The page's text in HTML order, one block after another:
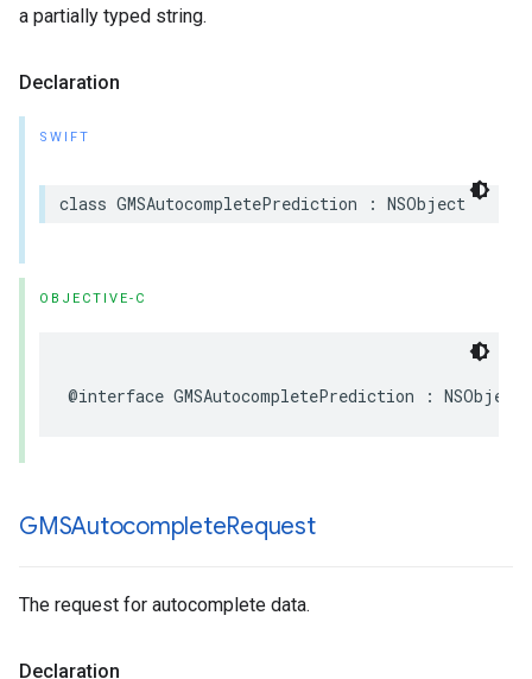
a partially typed string.
Declaration
SWIFT
class GMSAutocompletePrediction : NSObject
OBJECTIVE-C
@interface GMSAutocompletePrediction : NSObject
GMSAutocompleteRequest
The request for autocomplete data.
Declaration